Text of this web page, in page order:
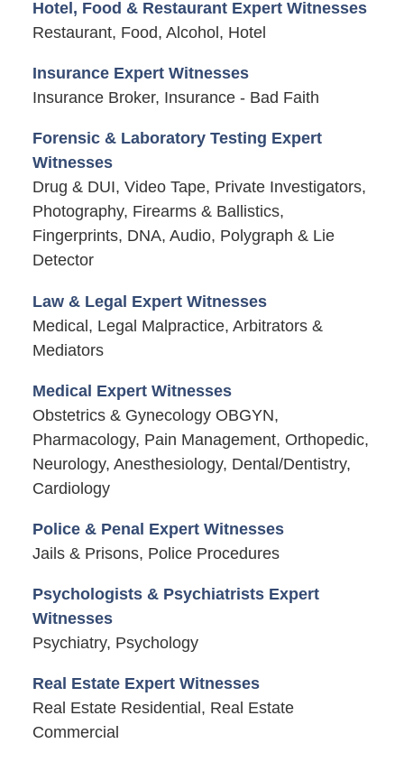
Hotel, Food & Restaurant Expert Witnesses
Restaurant, Food, Alcohol, Hotel
Insurance Expert Witnesses
Insurance Broker, Insurance - Bad Faith
Forensic & Laboratory Testing Expert
Witnesses
Drug & DUI, Video Tape, Private Investigators,
Photography, Firearms & Ballistics,
Fingerprints, DNA, Audio, Polygraph & Lie
Detector
Law & Legal Expert Witnesses
Medical, Legal Malpractice, Arbitrators &
Mediators
Medical Expert Witnesses
Obstetrics & Gynecology OBGYN,
Pharmacology, Pain Management, Orthopedic,
Neurology, Anesthesiology, Dental/Dentistry,
Cardiology
Police & Penal Expert Witnesses
Jails & Prisons, Police Procedures
Psychologists & Psychiatrists Expert
Witnesses
Psychiatry, Psychology
Real Estate Expert Witnesses
Real Estate Residential, Real Estate
Commercial